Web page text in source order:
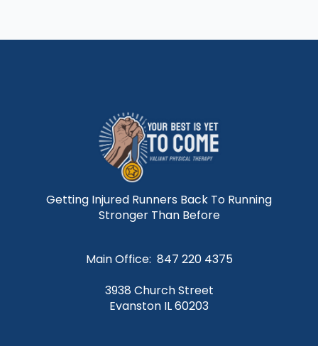
Getting Injured Runners Back To Running
Stronger Than Before
Main Office: 847 220 4375
3938 Church Street
Evanston IL 60203